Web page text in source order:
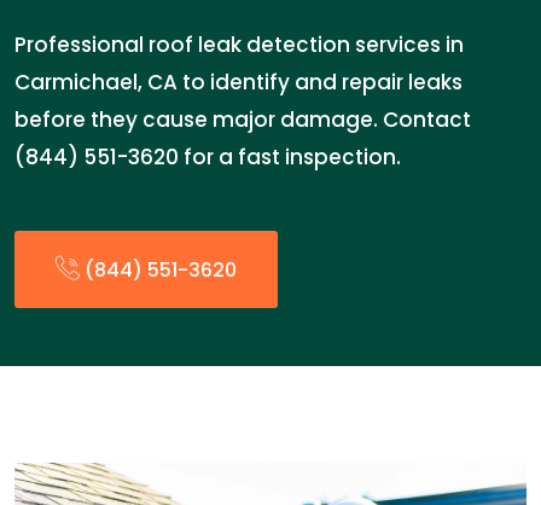
Professional roof leak detection services in
Carmichael, CA to identify and repair leaks
before they cause major damage. Contact
(844) 551-3620 for a fast inspection.
(844) 551-3620